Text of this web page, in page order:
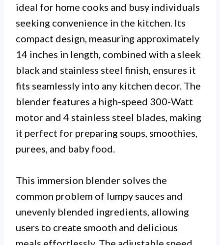
ideal for home cooks and busy individuals
seeking convenience in the kitchen. Its
compact design, measuring approximately
14 inches in length, combined with a sleek
black and stainless steel finish, ensures it
fits seamlessly into any kitchen decor. The
blender features a high-speed 300-Watt
motor and 4 stainless steel blades, making
it perfect for preparing soups, smoothies,
purees, and baby food.
This immersion blender solves the
common problem of lumpy sauces and
unevenly blended ingredients, allowing
users to create smooth and delicious